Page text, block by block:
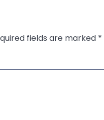
fields are marked *